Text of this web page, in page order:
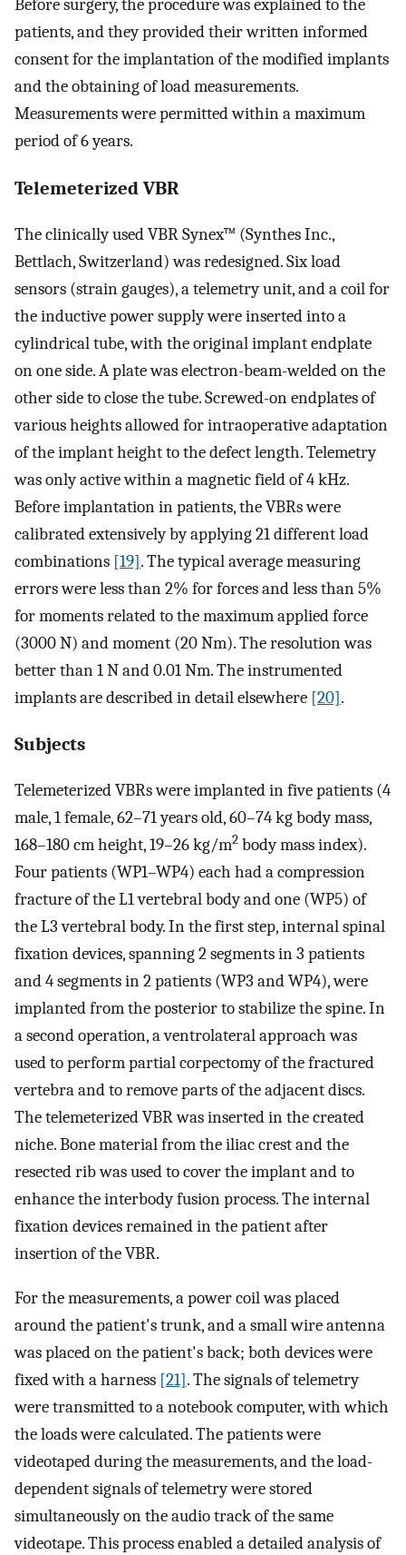
Before surgery, the procedure was explained to the
patients, and they provided their written informed
consent for the implantation of the modified implants
and the obtaining of load measurements.
Measurements were permitted within a maximum
period of 6 years.
Telemeterized VBR
The clinically used VBR Synex™ (Synthes Inc.,
Bettlach, Switzerland) was redesigned. Six load
sensors (strain gauges), a telemetry unit, and a coil for
the inductive power supply were inserted into a
cylindrical tube, with the original implant endplate
on one side. A plate was electron-beam-welded on the
other side to close the tube. Screwed-on endplates of
various heights allowed for intraoperative adaptation
of the implant height to the defect length. Telemetry
was only active within a magnetic field of 4 kHz.
Before implantation in patients, the VBRs were
calibrated extensively by applying 21 different load
combinations [19]. The typical average measuring
errors were less than 2% for forces and less than 5%
for moments related to the maximum applied force
(3000 N) and moment (20 Nm). The resolution was
better than 1 N and 0.01 Nm. The instrumented
implants are described in detail elsewhere [20].
Subjects
Telemeterized VBRs were implanted in five patients (4
male, 1 female, 62–71 years old, 60–74 kg body mass,
168–180 cm height, 19–26 kg/m2 body mass index).
Four patients (WP1–WP4) each had a compression
fracture of the L1 vertebral body and one (WP5) of
the L3 vertebral body. In the first step, internal spinal
fixation devices, spanning 2 segments in 3 patients
and 4 segments in 2 patients (WP3 and WP4), were
implanted from the posterior to stabilize the spine. In
a second operation, a ventrolateral approach was
used to perform partial corpectomy of the fractured
vertebra and to remove parts of the adjacent discs.
The telemeterized VBR was inserted in the created
niche. Bone material from the iliac crest and the
resected rib was used to cover the implant and to
enhance the interbody fusion process. The internal
fixation devices remained in the patient after
insertion of the VBR.
For the measurements, a power coil was placed
around the patient's trunk, and a small wire antenna
was placed on the patient's back; both devices were
fixed with a harness [21]. The signals of telemetry
were transmitted to a notebook computer, with which
the loads were calculated. The patients were
videotaped during the measurements, and the load-
dependent signals of telemetry were stored
simultaneously on the audio track of the same
videotape. This process enabled a detailed analysis of